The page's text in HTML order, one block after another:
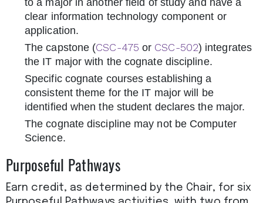
to a major in another field of study and have a
clear information technology component or
application.
The capstone (CSC-475 or CSC-502) integrates
the IT major with the cognate discipline.
Specific cognate courses establishing a
consistent theme for the IT major will be
identified when the student declares the major.
The cognate discipline may not be Computer
Science.
Purposeful Pathways
Earn credit, as determined by the Chair, for six